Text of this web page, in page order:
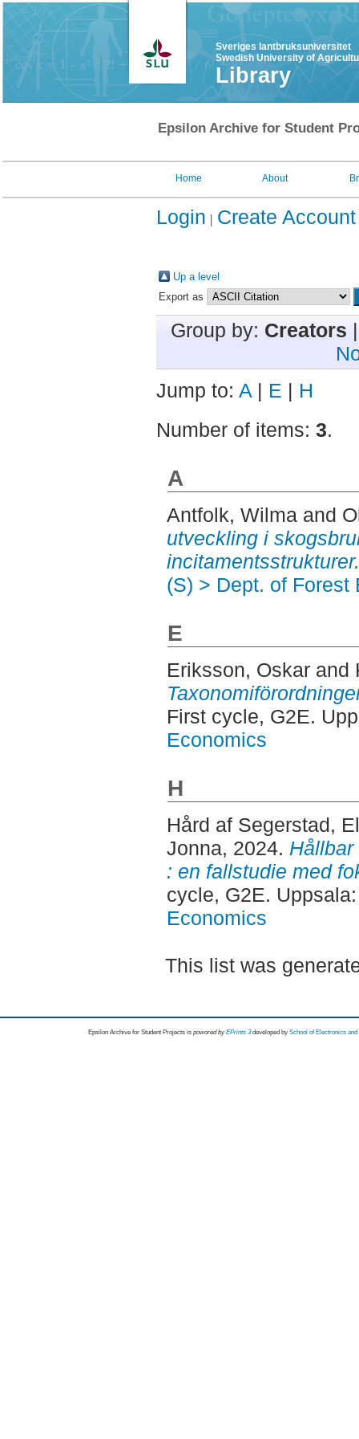
Sveriges lantbruksuniversitet
Swedish University of
Library
Epsilon Archive for Student
Home About
Login Create Account
Up a level
Export as
Group by: Creators
Jump to: A | E | H
Number of items: 3.
A
Antfolk, Wilmaand
utveckling i
incitamentsstrukturer.
(S) > Dept. of Forest
E
Eriksson, Oskarand
First cycle, G2E.
Economics
H
Hård af Segerstad,
Jonna, 2024.
: en fallstudie med
cycle, G2E.
Economics
This list was
Epsilon Archive for Student Projects is powored byEPrints 3 developed by School of Electronics